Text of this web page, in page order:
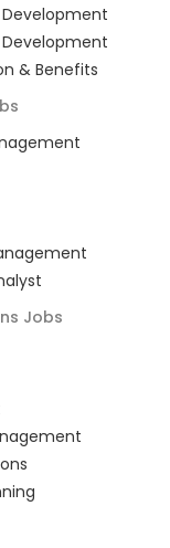
& Benefits
Jobs